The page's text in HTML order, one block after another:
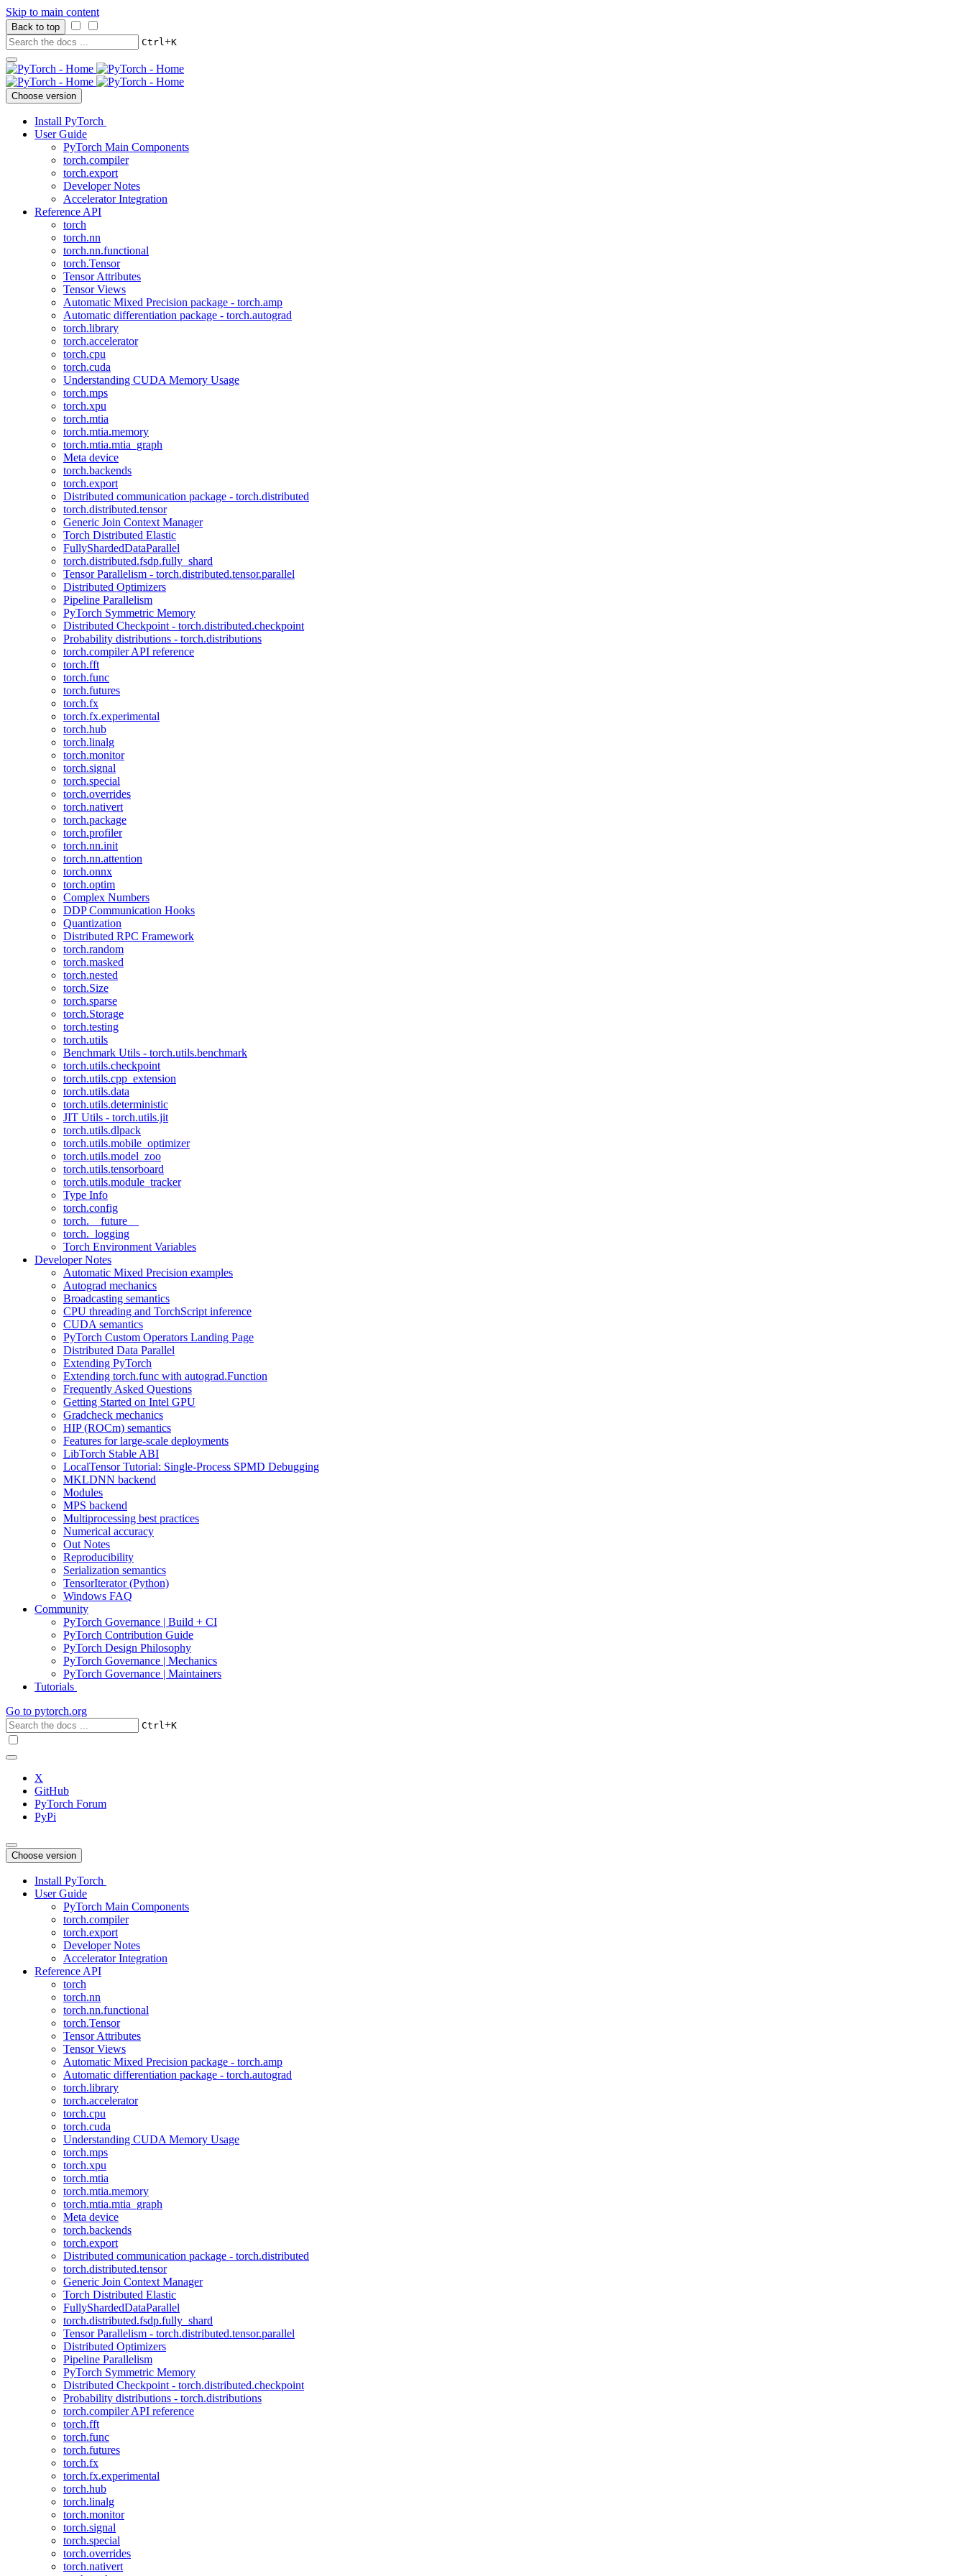
Skip to main content
Back to top
Ctrl+K
Choose version
Install PyTorch
User Guide
PyTorch Main Components
torch.compiler
torch.export
Developer Notes
Accelerator Integration
Reference API
torch
torch.nn
torch.nn.functional
torch.Tensor
Tensor Attributes
Tensor Views
Automatic Mixed Precision package - torch.amp
Automatic differentiation package - torch.autograd
torch.library
torch.accelerator
torch.cpu
torch.cuda
Understanding CUDA Memory Usage
torch.mps
torch.xpu
torch.mtia
torch.mtia.memory
torch.mtia.mtia_graph
Meta device
torch.backends
torch.export
Distributed communication package - torch.distributed
torch.distributed.tensor
Generic Join Context Manager
Torch Distributed Elastic
FullyShardedDataParallel
torch.distributed.fsdp.fully_shard
Tensor Parallelism - torch.distributed.tensor.parallel
Distributed Optimizers
Pipeline Parallelism
PyTorch Symmetric Memory
Distributed Checkpoint - torch.distributed.checkpoint
Probability distributions - torch.distributions
torch.compiler API reference
torch.fft
torch.func
torch.futures
torch.fx
torch.fx.experimental
torch.hub
torch.linalg
torch.monitor
torch.signal
torch.special
torch.overrides
torch.nativert
torch.package
torch.profiler
torch.nn.init
torch.nn.attention
torch.onnx
torch.optim
Complex Numbers
DDP Communication Hooks
Quantization
Distributed RPC Framework
torch.random
torch.masked
torch.nested
torch.Size
torch.sparse
torch.Storage
torch.testing
torch.utils
Benchmark Utils - torch.utils.benchmark
torch.utils.checkpoint
torch.utils.cpp_extension
torch.utils.data
torch.utils.deterministic
JIT Utils - torch.utils.jit
torch.utils.dlpack
torch.utils.mobile_optimizer
torch.utils.model_zoo
torch.utils.tensorboard
torch.utils.module_tracker
Type Info
torch.config
torch.__future__
torch._logging
Torch Environment Variables
Developer Notes
Automatic Mixed Precision examples
Autograd mechanics
Broadcasting semantics
CPU threading and TorchScript inference
CUDA semantics
PyTorch Custom Operators Landing Page
Distributed Data Parallel
Extending PyTorch
Extending torch.func with autograd.Function
Frequently Asked Questions
Getting Started on Intel GPU
Gradcheck mechanics
HIP (ROCm) semantics
Features for large-scale deployments
LibTorch Stable ABI
LocalTensor Tutorial: Single-Process SPMD Debugging
MKLDNN backend
Modules
MPS backend
Multiprocessing best practices
Numerical accuracy
Out Notes
Reproducibility
Serialization semantics
TensorIterator (Python)
Windows FAQ
Community
PyTorch Governance | Build + CI
PyTorch Contribution Guide
PyTorch Design Philosophy
PyTorch Governance | Mechanics
PyTorch Governance | Maintainers
Tutorials
Go to pytorch.org
Ctrl+K
X
GitHub
PyTorch Forum
PyPi
Choose version
Install PyTorch
User Guide
PyTorch Main Components
torch.compiler
torch.export
Developer Notes
Accelerator Integration
Reference API
torch
torch.nn
torch.nn.functional
torch.Tensor
Tensor Attributes
Tensor Views
Automatic Mixed Precision package - torch.amp
Automatic differentiation package - torch.autograd
torch.library
torch.accelerator
torch.cpu
torch.cuda
Understanding CUDA Memory Usage
torch.mps
torch.xpu
torch.mtia
torch.mtia.memory
torch.mtia.mtia_graph
Meta device
torch.backends
torch.export
Distributed communication package - torch.distributed
torch.distributed.tensor
Generic Join Context Manager
Torch Distributed Elastic
FullyShardedDataParallel
torch.distributed.fsdp.fully_shard
Tensor Parallelism - torch.distributed.tensor.parallel
Distributed Optimizers
Pipeline Parallelism
PyTorch Symmetric Memory
Distributed Checkpoint - torch.distributed.checkpoint
Probability distributions - torch.distributions
torch.compiler API reference
torch.fft
torch.func
torch.futures
torch.fx
torch.fx.experimental
torch.hub
torch.linalg
torch.monitor
torch.signal
torch.special
torch.overrides
torch.nativert